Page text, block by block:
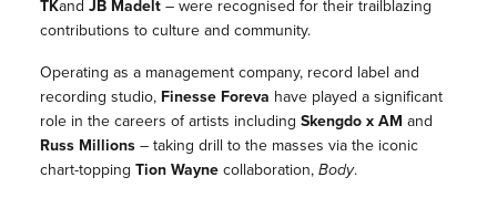
TKand JB Madelt– were recognised for their trailblazing
contributions to culture and community.
Operating as a management company, record label and
recording studio, Finesse Foreva have played a significant
role in the careers of artists including Skengdo x AM and
Russ Millions– taking drill to the masses via the iconic
chart-topping Tion Waynecollaboration,Body.